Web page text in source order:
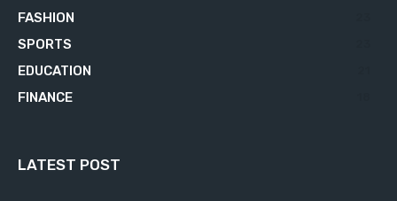
FASHION
SPORTS
EDUCATION
FINANCE
LATEST POST